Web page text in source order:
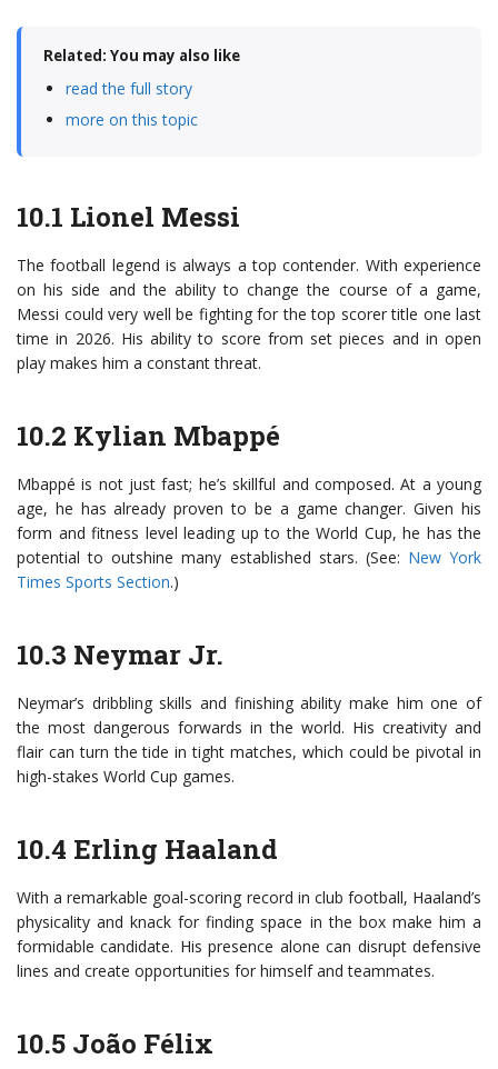
Related: You may also like
read the full story
more on this topic
10.1 Lionel Messi
The football legend is always a top contender. With experience
on his side and the ability to change the course of a game,
Messi could very well be fighting for the top scorer title one last
time in 2026. His ability to score from set pieces and in open
play makes him a constant threat.
10.2 Kylian Mbappé
Mbappé is not just fast; he’s skillful and composed. At a young
age, he has already proven to be a game changer. Given his
form and fitness level leading up to the World Cup, he has the
potential to outshine many established stars. (See: New York
Times Sports Section.)
10.3 Neymar Jr.
Neymar’s dribbling skills and finishing ability make him one of
the most dangerous forwards in the world. His creativity and
flair can turn the tide in tight matches, which could be pivotal in
high-stakes World Cup games.
10.4 Erling Haaland
With a remarkable goal-scoring record in club football, Haaland’s
physicality and knack for finding space in the box make him a
formidable candidate. His presence alone can disrupt defensive
lines and create opportunities for himself and teammates.
10.5 João Félix